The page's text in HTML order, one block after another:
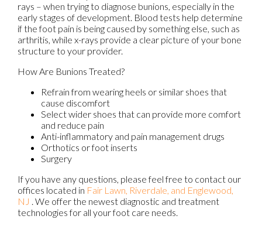
rays – when trying to diagnose bunions, especially in the
early stages of development. Blood tests help determine
if the foot pain is being caused by something else, such as
arthritis, while x-rays provide a clear picture of your bone
structure to your provider.
How Are Bunions Treated?
Refrain from wearing heels or similar shoes that
cause discomfort
Select wider shoes that can provide more comfort
and reduce pain
Anti-inflammatory and pain management drugs
Orthotics or foot inserts
Surgery
If you have any questions, please feel free to contact our
offices located in Fair Lawn, Riverdale, and Englewood,
NJ . We offer the newest diagnostic and treatment
technologies for all your foot care needs.